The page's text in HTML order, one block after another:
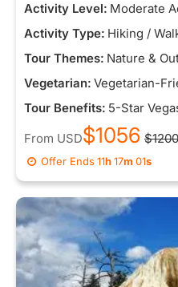
Activity Level: Moderate
Activity Type: Hiking /
Tour Themes: Nature &
Vegetarian: Vegetarian-
Tour Benefits: 5-Star
From USD$1056 $1200
Offer Ends11h16m53s